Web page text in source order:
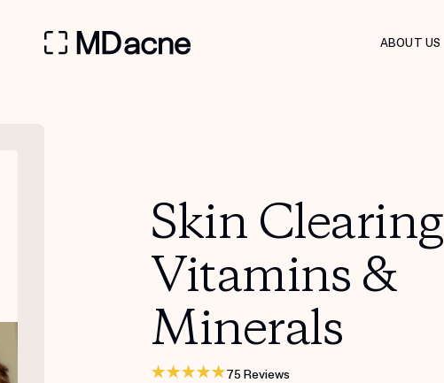
ABOUT US
Skin Clearing
Vitamins &
Minerals
75 Reviews